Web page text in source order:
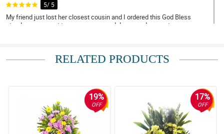
5/ 5
My friend just lost her closest cousin and I ordered this God Bless
stand arrangement to express my condolence and respect.
4/ 5
5/ 5
My colleague just lost his older sister, and I ordered this God
RELATED PRODUCTS
19%
OFF
17%
OFF